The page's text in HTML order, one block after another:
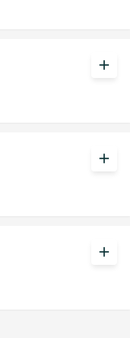
add
add
add